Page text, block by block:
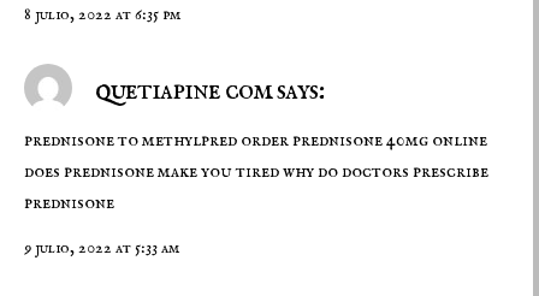
8 julio, 2022 at 6:35 pm
quetiapine com says:
prednisone to methylpred order prednisone 40mg online
does prednisone make you tired why do doctors prescribe
prednisone
9 julio, 2022 at 5:33 am